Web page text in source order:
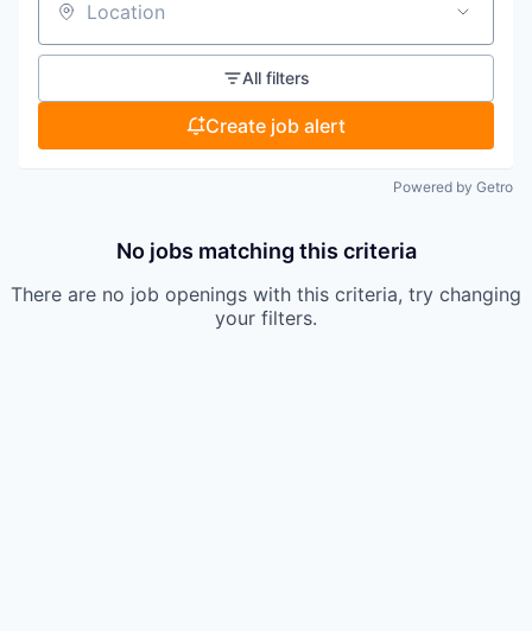
Location
All filters
Create job alert
Powered by Getro
No jobs matching this criteria
There are no job openings with this criteria, try changing
your filters.